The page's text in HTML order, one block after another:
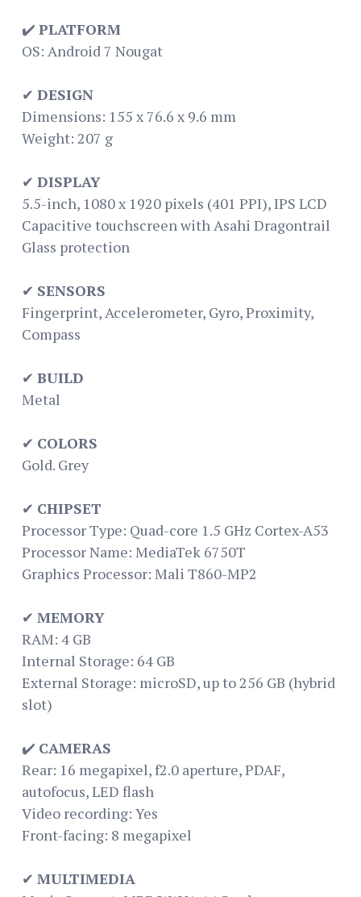
✔️ PLATFORM
OS: Android 7 Nougat
✔ DESIGN
Dimensions: 155 x 76.6 x 9.6 mm
Weight: 207 g
✔ DISPLAY
5.5-inch, 1080 x 1920 pixels (401 PPI), IPS LCD
Capacitive touchscreen with Asahi Dragontrail
Glass protection
✔ SENSORS
Fingerprint, Accelerometer, Gyro, Proximity,
Compass
✔ BUILD
Metal
✔ COLORS
Gold. Grey
✔ CHIPSET
Processor Type: Quad-core 1.5 GHz Cortex-A53
Processor Name: MediaTek 6750T
Graphics Processor: Mali T860-MP2
✔ MEMORY
RAM: 4 GB
Internal Storage: 64 GB
External Storage: microSD, up to 256 GB (hybrid
slot)
✔️ CAMERAS
Rear: 16 megapixel, f2.0 aperture, PDAF,
autofocus, LED flash
Video recording: Yes
Front-facing: 8 megapixel
✔ MULTIMEDIA